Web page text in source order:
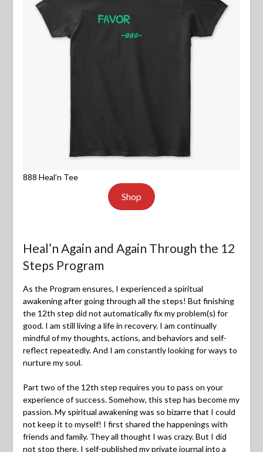
888 Heal’n Tee
Shop
Heal’n Again and Again Through the 12
Steps Program
As the Program ensures, I experienced a spiritual
awakening after going through all the steps! But finishing
the 12th step did not automatically fix my problem(s) for
good. I am still living a life in recovery. I am continually
mindful of my thoughts, actions, and behaviors and self-
reflect repeatedly. And I am constantly looking for ways to
nurture my soul.
Part two of the 12th step requires you to pass on your
experience of success. Somehow, this step has become my
passion. My spiritual awakening was so bizarre that I could
not keep it to myself! I first shared the happenings with
friends and family. They all thought I was crazy. But I did
not stop there. I self-published my private journal into a